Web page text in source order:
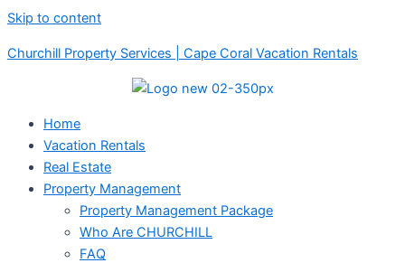
Skip to content
Churchill Property Services | Cape Coral Vacation Rentals
Home
Vacation Rentals
Real Estate
Property Management
Property Management Package
Who Are CHURCHILL
FAQ